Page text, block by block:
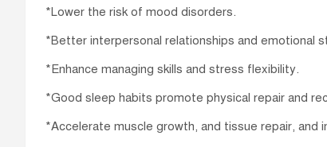
*Lower the risk of mood disorders.
*Better interpersonal relationships and emotional
*Enhance managing skills and stress flexibility.
*Good sleep habits promote physical repair and
*Accelerate muscle growth, and tissue repair, and